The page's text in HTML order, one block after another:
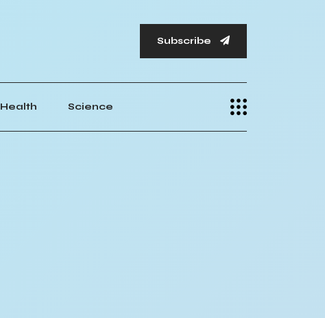
Subscribe
Health Science